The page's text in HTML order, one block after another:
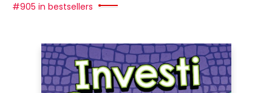
#905 in bestsellers